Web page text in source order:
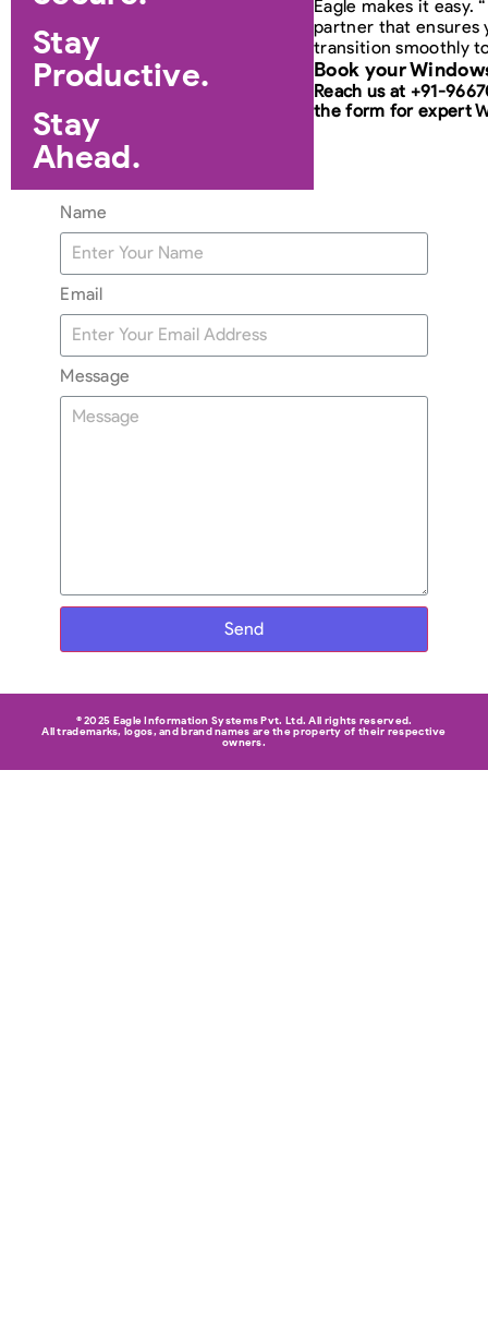
Stay
Productive.
Stay
Ahead.
Eagle makes it
partner that ensures
transition smoothly
Book your
Reach us at +91-
the form for expert
Name
Email
Message
Send
© 2025 Eagle Information Systems Pvt. Ltd. All rights reserved.
All trademarks, logos, and brand names are the property of their respective
owners.